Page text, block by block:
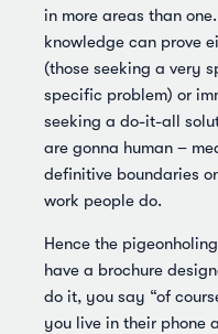
in more areas than
knowledge can prove
(those seeking a very
specific problem) or
seeking a do-it-all
are gonna human –
definitive boundaries
work people do.
Hence the
have a brochure
do it, you say “of
you live in their phone